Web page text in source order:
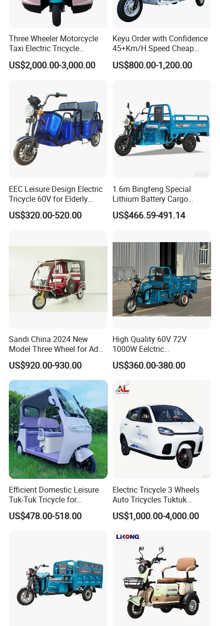
Q1: Can I have a sample order?
Q2: Do you have MOQ limit?
A2: Yes, we have MOQ limit for mass
production, but it depends on model.
Three Wheeler Motorcycle
Taxi Electric Tricycle
Rickshaw Passenger
Tricycles Tuktuk
US$2,000.00-3,000.00
Keyu Order with Confidence
45+Km/H Speed Cheap
Electric Tricycle for Taxi
US$800.00-1,200.00
EEC Leisure Design Electric
Tricycle 60V for Elderly
Foldable for Cargo
Passengers
US$320.00-520.00
1.6m Bingfeng Special
Lithium Battery Cargo
Controller Integrated Motor
1000W Adult Closed 3
US$466.59-491.14
Sandi China 2024 New
Model Three Wheel for Adult
3 Wheels Electric Passenger
Tricycles
US$920.00-930.00
High Quality 60V 72V
1000W Eelctric
Tricycle1500*1100mm
Electric Cargo Tricycle for
US$360.00-380.00
Efficient Domestic Leisure
Tuk-Tuk Tricycle for
Everyday Use and Fun
Journeys
US$478.00-518.00
Electric Tricycle 3 Wheels
Auto Tricycles Tuktuk
Passenger Rickshaw
US$1,000.00-4,000.00